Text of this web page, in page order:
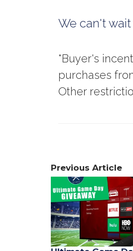
We can't
*Buyer's
purchases
Other
Previous Article